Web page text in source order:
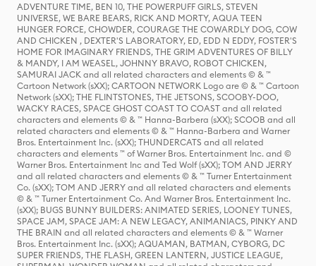
ADVENTURE TIME, BEN 10, THE POWERPUFF GIRLS, STEVEN
UNIVERSE, WE BARE BEARS, RICK AND MORTY, AQUA TEEN
HUNGER FORCE, CHOWDER, COURAGE THE COWARDLY DOG, COW
AND CHICKEN , DEXTER'S LABORATORY, ED, EDD N EDDY, FOSTER'S
HOME FOR IMAGINARY FRIENDS, THE GRIM ADVENTURES OF BILLY
& MANDY, I AM WEASEL, JOHNNY BRAVO, ROBOT CHICKEN,
SAMURAI JACK and all related characters and elements © & ™
Cartoon Network (sXX); CARTOON NETWORK Logo are © & ™ Cartoon
Network (sXX); THE FLINTSTONES, THE JETSONS, SCOOBY-DOO,
WACKY RACES, SPACE GHOST COAST TO COAST and all related
characters and elements © & ™ Hanna-Barbera (sXX); SCOOB and all
related characters and elements © & ™ Hanna-Barbera and Warner
Bros. Entertainment Inc. (sXX); THUNDERCATS and all related
characters and elements ™ of Warner Bros. Entertainment Inc. and ©
Warner Bros. Entertainment Inc and Ted Wolf (sXX); TOM AND JERRY
and all related characters and elements © & ™ Turner Entertainment
Co. (sXX); TOM AND JERRY and all related characters and elements
© & ™ Turner Entertainment Co. And Warner Bros. Entertainment Inc.
(sXX); BUGS BUNNY BUILDERS: ANIMATED SERIES, LOONEY TUNES,
SPACE JAM, SPACE JAM: A NEW LEGACY, ANIMANIACS, PINKY AND
THE BRAIN and all related characters and elements © & ™ Warner
Bros. Entertainment Inc. (sXX); AQUAMAN, BATMAN, CYBORG, DC
SUPER FRIENDS, THE FLASH, GREEN LANTERN, JUSTICE LEAGUE,